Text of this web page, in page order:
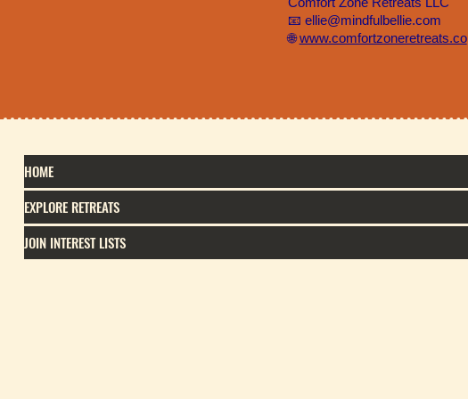
Comfort Zone Retreats LLC
📧 ellie@mindfulbellie.com
🌐www.comfortzoneretreats.co
HOME
EXPLORE RETREATS
JOIN INTEREST LISTS